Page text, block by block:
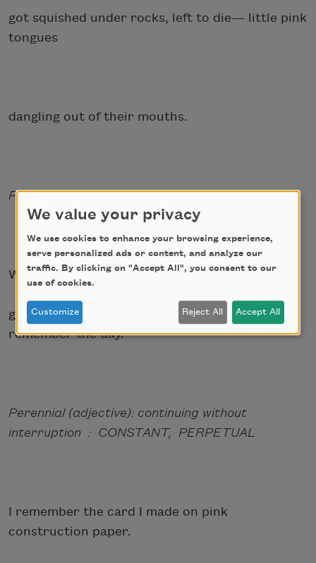
got squished under rocks, left to die— little pink
tongues
dangling out of their mouths.
Perennial (adjective): PERSISTENT, ENDURING
When I think of my mother, I think of the first
grade—the first time she left—but I don’t
remember the day.
Perennial (adjective): continuing without
interruption : CONSTANT, PERPETUAL
I remember the card I made on pink
construction paper.
We value your privacy
We use cookies to enhance your browsing experience,
serve personalized ads or content, and analyze our
traffic. By clicking on "Accept All", you consent to our
use of cookies.
Customize Reject All Accept All